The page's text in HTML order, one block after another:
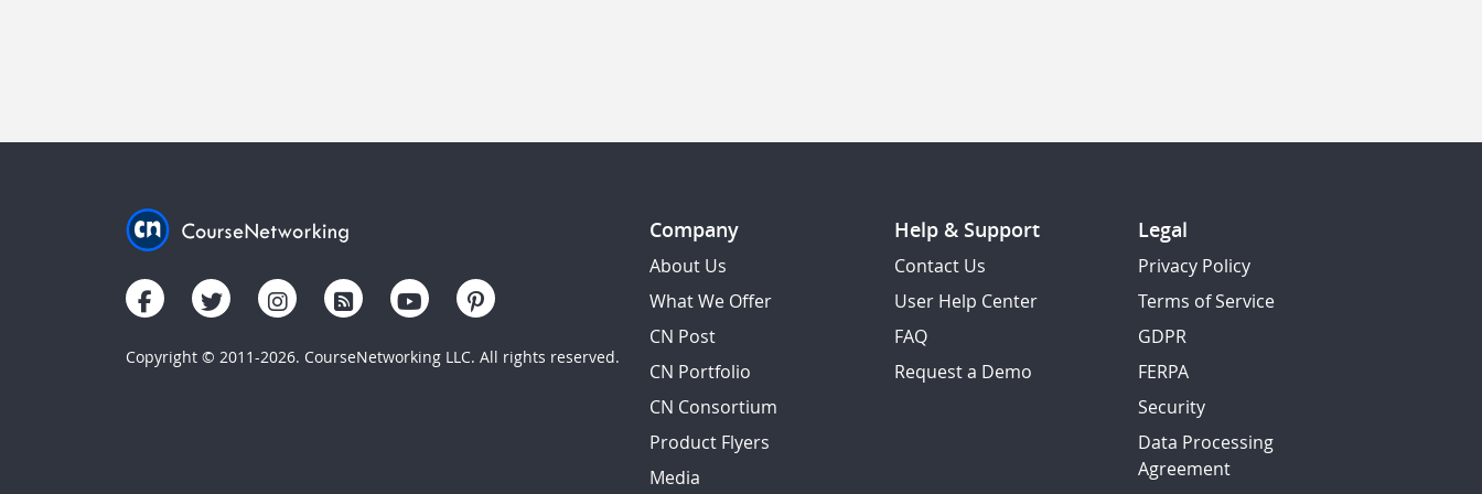
Copyright © 2011-2026. CourseNetworking LLC. All rights reserved.
Company
About Us
What We Offer
CN Post
CN Portfolio
CN Consortium
Product Flyers
Media
Help & Support
Contact Us
User Help Center
FAQ
Request a Demo
Legal
Privacy Policy
Terms of Service
GDPR
FERPA
Security
Data Processing
Agreement